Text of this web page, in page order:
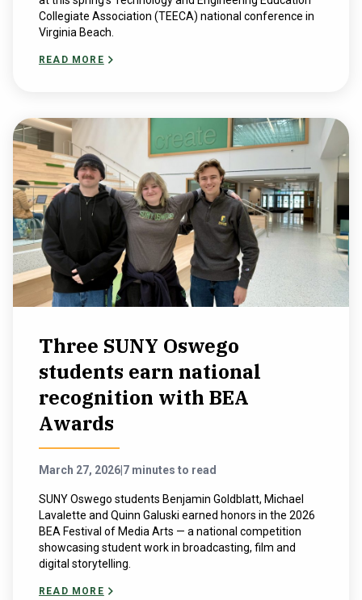
Collegiate ​Association (TEECA) national conference in
Virginia Beach.
READ MORE
Three SUNY Oswego
students earn national
recognition with BEA
Awards
March 27, 2026 7 minutes to read
SUNY Oswego students Benjamin Goldblatt, Michael
Lavalette and Quinn Galuski earned honors in the 2026
BEA Festival of Media Arts — a national competition
showcasing student work in broadcasting, film and
digital storytelling.
READ MORE